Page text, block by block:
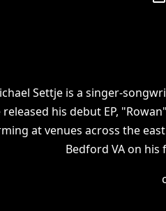
Settje is a singer-
released his debut EP,
at venues across the
Bedford VA on